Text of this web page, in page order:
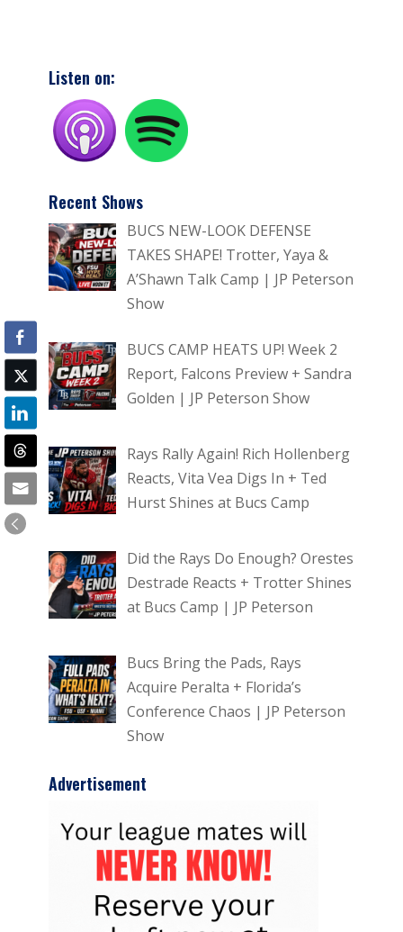
Listen on:
Recent Shows
BUCS NEW-LOOK DEFENSE
TAKES SHAPE! Trotter, Yaya &
A’Shawn Talk Camp | JP Peterson
Show
BUCS CAMP HEATS UP! Week 2
Report, Falcons Preview + Sandra
Golden | JP Peterson Show
Rays Rally Again! Rich Hollenberg
Reacts, Vita Vea Digs In + Ted
Hurst Shines at Bucs Camp
Did the Rays Do Enough? Orestes
Destrade Reacts + Trotter Shines
at Bucs Camp | JP Peterson
Bucs Bring the Pads, Rays
Acquire Peralta + Florida’s
Conference Chaos | JP Peterson
Show
Advertisement